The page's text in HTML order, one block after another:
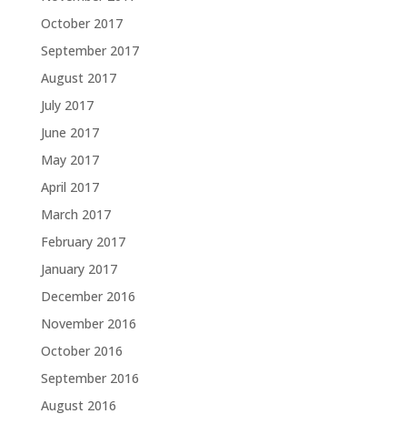
October 2017
September 2017
August 2017
July 2017
June 2017
May 2017
April 2017
March 2017
February 2017
January 2017
December 2016
November 2016
October 2016
September 2016
August 2016